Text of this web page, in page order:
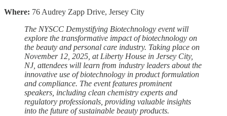
Where: 76 Audrey Zapp Drive, Jersey City
The NYSCC Demystifying Biotechnology event will
explore the transformative impact of biotechnology on
the beauty and personal care industry. Taking place on
November 12, 2025, at Liberty House in Jersey City,
NJ, attendees will learn from industry leaders about the
innovative use of biotechnology in product formulation
and compliance. The event features prominent
speakers, including clean chemistry experts and
regulatory professionals, providing valuable insights
into the future of sustainable beauty products.